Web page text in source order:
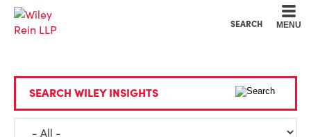
SEARCH MENU
SEARCH WILEY INSIGHTS